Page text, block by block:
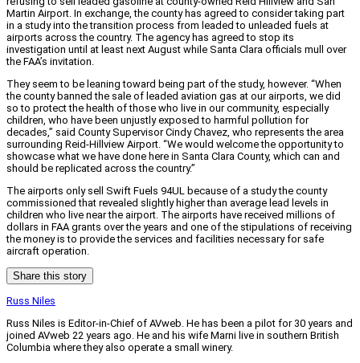
Martin Airport. In exchange, the county has agreed to consider taking part
in a study into the transition process from leaded to unleaded fuels at
airports across the country. The agency has agreed to stop its
investigation until at least next August while Santa Clara officials mull over
the FAA’s invitation.
They seem to be leaning toward being part of the study, however. “When
the county banned the sale of leaded aviation gas at our airports, we did
so to protect the health of those who live in our community, especially
children, who have been unjustly exposed to harmful pollution for
decades,” said County Supervisor Cindy Chavez, who represents the area
surrounding Reid-Hillview Airport. “We would welcome the opportunity to
showcase what we have done here in Santa Clara County, which can and
should be replicated across the country.”
The airports only sell Swift Fuels 94UL because of a study the county
commissioned that revealed slightly higher than average lead levels in
children who live near the airport. The airports have received millions of
dollars in FAA grants over the years and one of the stipulations of receiving
the money is to provide the services and facilities necessary for safe
aircraft operation.
Share this story
Russ Niles
Russ Niles is Editor-in-Chief of AVweb. He has been a pilot for 30 years and
joined AVweb 22 years ago. He and his wife Marni live in southern British
Columbia where they also operate a small winery.